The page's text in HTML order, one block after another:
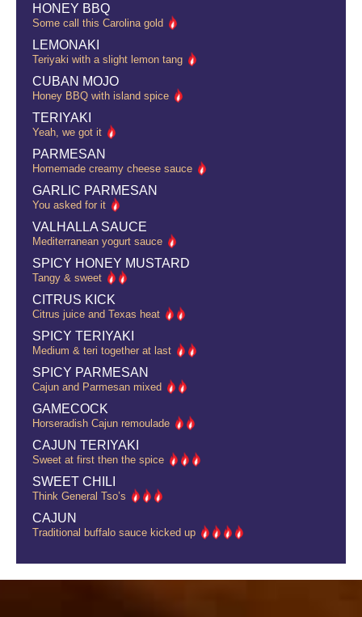
HONEY BBQ
Some call this Carolina gold
LEMONAKI
Teriyaki with a slight lemon tang
CUBAN MOJO
Honey BBQ with island spice
TERIYAKI
Yeah, we got it
PARMESAN
Homemade creamy cheese sauce
GARLIC PARMESAN
You asked for it
VALHALLA SAUCE
Mediterranean yogurt sauce
SPICY HONEY MUSTARD
Tangy & sweet
CITRUS KICK
Citrus juice and Texas heat
SPICY TERIYAKI
Medium & teri together at last
SPICY PARMESAN
Cajun and Parmesan mixed
GAMECOCK
Horseradish Cajun remoulade
CAJUN TERIYAKI
Sweet at first then the spice
SWEET CHILI
Think General Tso’s
CAJUN
Traditional buffalo sauce kicked up